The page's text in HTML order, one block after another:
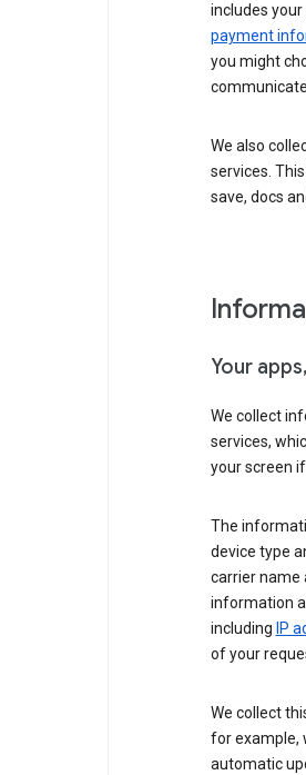
includes
payment
you might
We also
services.
save, docs
Your
We collect
services,
your screen
The
device type
carrier name
information
including IP
of your
We collect
for example,
automatic